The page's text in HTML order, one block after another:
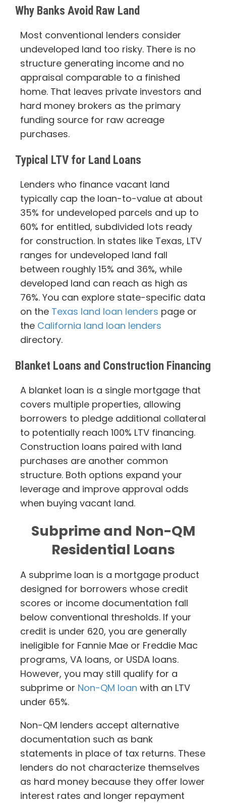
Why Banks Avoid Raw Land
Most conventional lenders consider
undeveloped land too risky. There is no
structure generating income and no
appraisal comparable to a finished
home. That leaves private investors and
hard money brokers as the primary
funding source for raw acreage
purchases.
Typical LTV for Land Loans
Lenders who finance vacant land
typically cap the loan-to-value at about
35% for undeveloped parcels and up to
60% for entitled, subdivided lots ready
for construction. In states like Texas, LTV
ranges for undeveloped land fall
between roughly 15% and 36%, while
developed land can reach as high as
76%. You can explore state-specific data
on the Texas land loan lenders page or
the California land loan lenders
directory.
Blanket Loans and Construction Financing
A blanket loan is a single mortgage that
covers multiple properties, allowing
borrowers to pledge additional collateral
to potentially reach 100% LTV financing.
Construction loans paired with land
purchases are another common
structure. Both options expand your
leverage and improve approval odds
when buying vacant land.
Subprime and Non-QM
Residential Loans
A subprime loan is a mortgage product
designed for borrowers whose credit
scores or income documentation fall
below conventional thresholds. If your
credit is under 620, you are generally
ineligible for Fannie Mae or Freddie Mac
programs, VA loans, or USDA loans.
However, you may still qualify for a
subprime or Non-QM loan with an LTV
under 65%.
Non-QM lenders accept alternative
documentation such as bank
statements in place of tax returns. These
lenders do not characterize themselves
as hard money because they offer lower
interest rates and longer repayment